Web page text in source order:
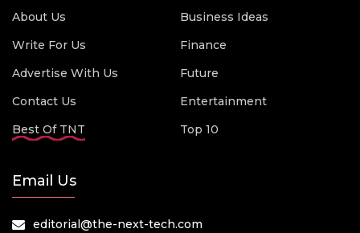
About Us
Write For Us
Advertise With Us
Contact Us
Best Of TNT
Business Ideas
Finance
Future
Entertainment
Top 10
Email Us
editorial@the-next-tech.com